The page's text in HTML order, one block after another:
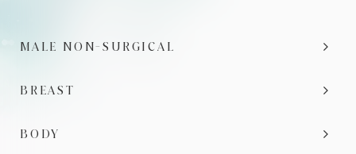
MALE NON-SURGICAL
BREAST
BODY